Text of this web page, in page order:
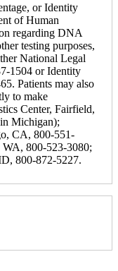
or Identity
of Human
regarding DNA
testing purposes,
National Legal
1504 or Identity
Patients may also
to make
Center, Fairfield,
Michigan);
CA, 800-551-
800-523-3080;
800-872-5227.